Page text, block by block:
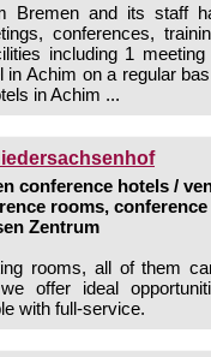
Bremen and its staff
conferences,
including 1
in Achim on a regular
in Achim ...
conference hotels /
rooms,
Zentrum
rooms, all of them
offer ideal
with full-service.